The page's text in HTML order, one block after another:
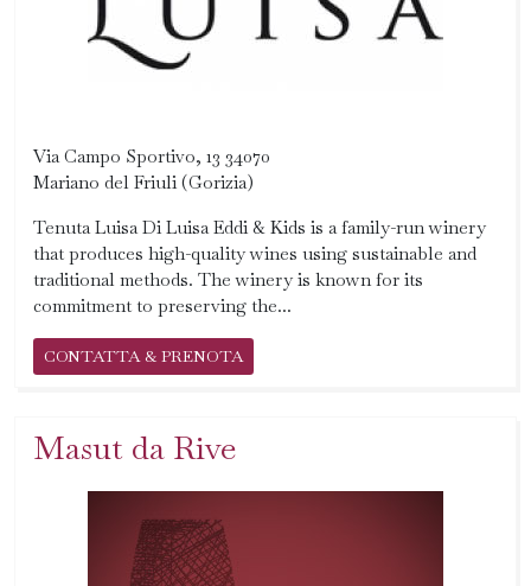
Via Campo Sportivo, 13 34070
Mariano del Friuli (Gorizia)
Tenuta Luisa Di Luisa Eddi & Kids is a family-run winery
that produces high-quality wines using sustainable and
traditional methods. The winery is known for its
commitment to preserving the...
CONTATTA & PRENOTA
Masut da Rive